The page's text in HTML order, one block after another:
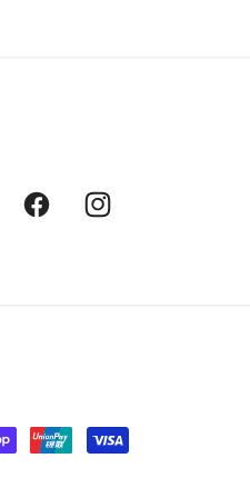
FacebookInstagram